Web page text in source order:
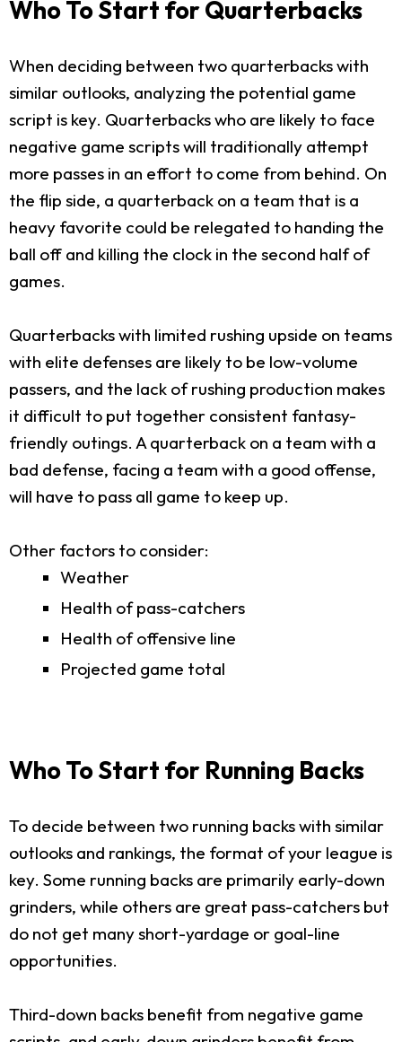
Who To Start for Quarterbacks
When deciding between two quarterbacks with
similar outlooks, analyzing the potential game
script is key. Quarterbacks who are likely to face
negative game scripts will traditionally attempt
more passes in an effort to come from behind. On
the flip side, a quarterback on a team that is a
heavy favorite could be relegated to handing the
ball off and killing the clock in the second half of
games.
Quarterbacks with limited rushing upside on teams
with elite defenses are likely to be low-volume
passers, and the lack of rushing production makes
it difficult to put together consistent fantasy-
friendly outings. A quarterback on a team with a
bad defense, facing a team with a good offense,
will have to pass all game to keep up.
Other factors to consider:
Weather
Health of pass-catchers
Health of offensive line
Projected game total
Who To Start for Running Backs
To decide between two running backs with similar
outlooks and rankings, the format of your league is
key. Some running backs are primarily early-down
grinders, while others are great pass-catchers but
do not get many short-yardage or goal-line
opportunities.
Third-down backs benefit from negative game